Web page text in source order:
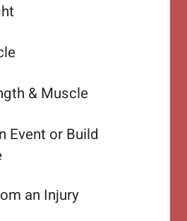
& Muscle
Event or Build
an Injury